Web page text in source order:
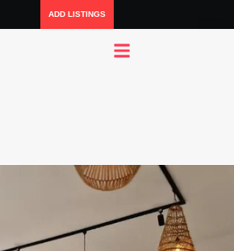
ADD LISTINGS